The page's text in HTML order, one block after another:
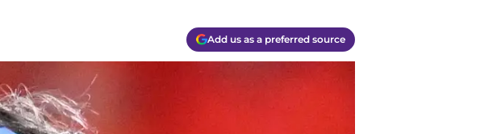
Add us as a preferred source